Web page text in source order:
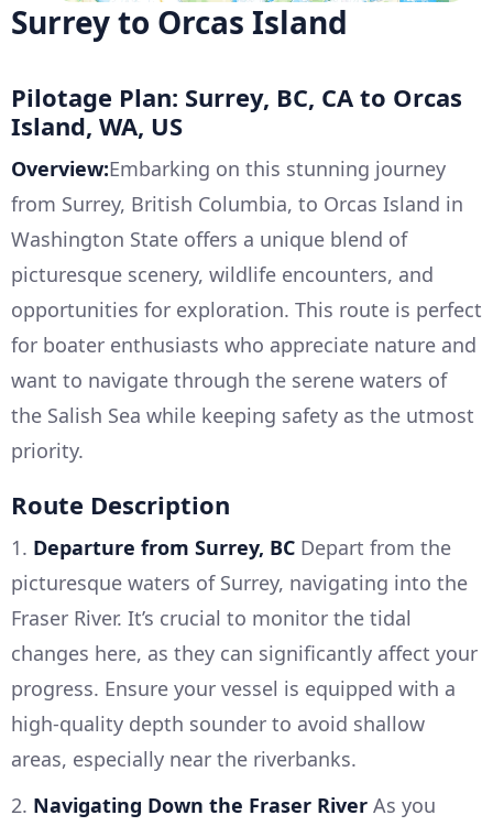
Surrey to Orcas Island
Pilotage Plan: Surrey, BC, CA to Orcas
Island, WA, US
Overview:Embarking on this stunning journey
from Surrey, British Columbia, to Orcas Island in
Washington State offers a unique blend of
picturesque scenery, wildlife encounters, and
opportunities for exploration. This route is perfect
for boater enthusiasts who appreciate nature and
want to navigate through the serene waters of
the Salish Sea while keeping safety as the utmost
priority.
Route Description
1. Departure from Surrey, BC Depart from the
picturesque waters of Surrey, navigating into the
Fraser River. It’s crucial to monitor the tidal
changes here, as they can significantly affect your
progress. Ensure your vessel is equipped with a
high-quality depth sounder to avoid shallow
areas, especially near the riverbanks.
2. Navigating Down the Fraser River As you